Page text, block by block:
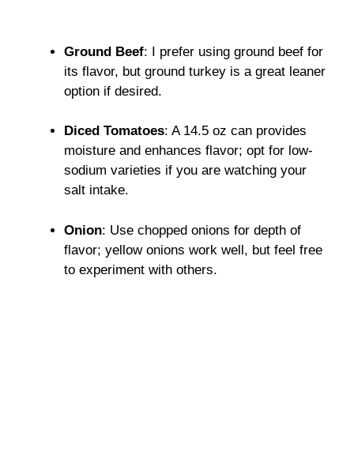
Ground Beef: I prefer using ground beef for
its flavor, but ground turkey is a great leaner
option if desired.
Diced Tomatoes: A 14.5 oz can provides
moisture and enhances flavor; opt for low-
sodium varieties if you are watching your
salt intake.
Onion: Use chopped onions for depth of
flavor; yellow onions work well, but feel free
to experiment with others.